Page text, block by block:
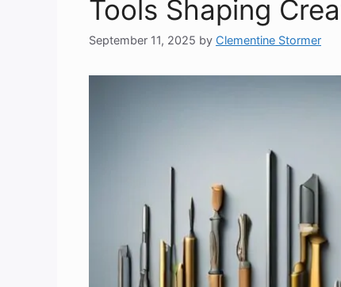
Tools Shaping
September 11, 2025 by Clementine Stormer